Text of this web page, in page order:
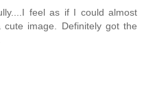
feel as if I could almost
image. Definitely got the